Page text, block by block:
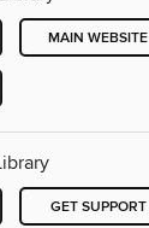
MAIN WEBSITE
GET SUPPORT